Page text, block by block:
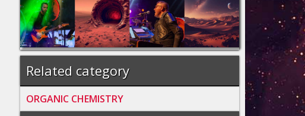
Related category
ORGANIC CHEMISTRY